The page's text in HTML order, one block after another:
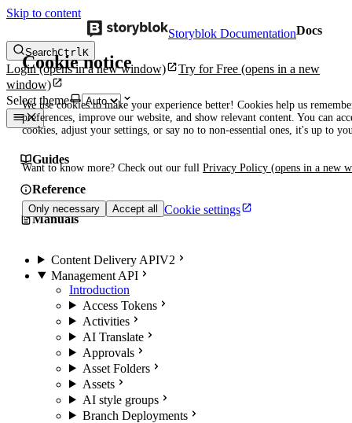
Skip to content
Cookie notice
We use cookies to make your experience better! Cookies help us
preferences, improve our website, and show relevant content. You can
cookies, adjust your settings, or say no to non-essential ones, it's up to
Want to know more? Check out our full Privacy Policy (opens in a new
Only necessary Accept all Cookie settings
Storyblok DocumentationDocs
SearchCtrlK
Login(opens in a new window) Try for Free (opens in a new
window)
Select theme
Guides
Reference
Manuals
Content Delivery APIV2
Management API
Introduction
Access Tokens
Activities
AI Translate
Approvals
Asset Folders
Assets
AI style groups
Branch Deployments